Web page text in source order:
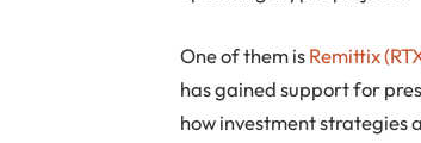
One of them isRemittix
has gained support for
how investment strategies